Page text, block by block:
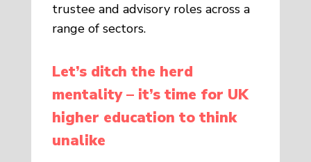
trustee and advisory roles across a
range of sectors.
Let’s ditch the herd
mentality – it’s time for UK
higher education to think
unalike